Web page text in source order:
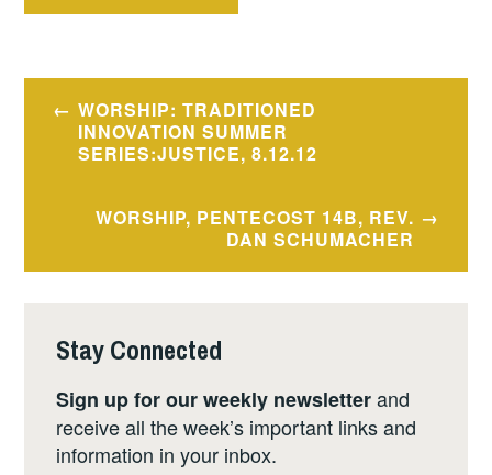
Post
navigation
WORSHIP: TRADITIONED
INNOVATION SUMMER
SERIES:JUSTICE, 8.12.12
WORSHIP, PENTECOST 14B, REV.
DAN SCHUMACHER
Stay Connected
Sign up for our weekly newsletterand
receive all the week’s important links and
information in your inbox.